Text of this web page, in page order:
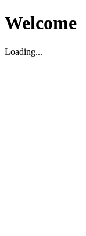
Welcome
Loading...